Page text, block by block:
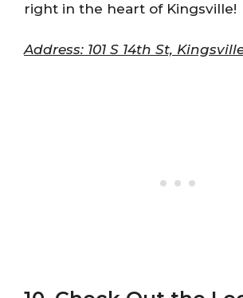
right in the heart of Kingsville!
Address: 101 S 14th St,